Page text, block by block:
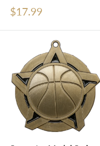
Sale
$17.99